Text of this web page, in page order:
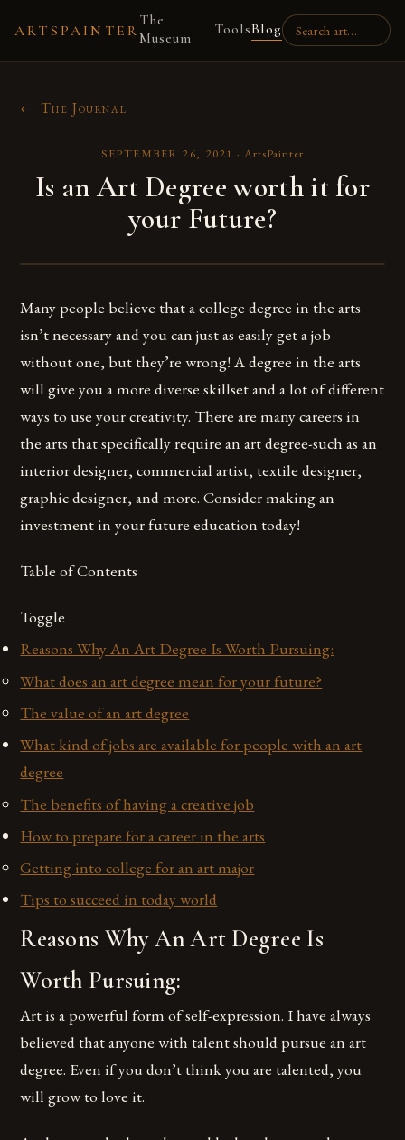
ARTSPAINTER
The
Museum
ToolsBlog
← The Journal
SEPTEMBER 26, 2021 · ArtsPainter
Is an Art Degree worth it for
your Future?
Many people believe that a college degree in the arts
isn’t necessary and you can just as easily get a job
without one, but they’re wrong! A degree in the arts
will give you a more diverse skillset and a lot of different
ways to use your creativity. There are many careers in
the arts that specifically require an art degree-such as an
interior designer, commercial artist, textile designer,
graphic designer, and more. Consider making an
investment in your future education today!
Table of Contents
Toggle
Reasons Why An Art Degree Is Worth Pursuing:
What does an art degree mean for your future?
The value of an art degree
What kind of jobs are available for people with an art
degree
The benefits of having a creative job
How to prepare for a career in the arts
Getting into college for an art major
Tips to succeed in today world
Reasons Why An Art Degree Is
Worth Pursuing:
Art is a powerful form of self-expression. I have always
believed that anyone with talent should pursue an art
degree. Even if you don’t think you are talented, you
will grow to love it.